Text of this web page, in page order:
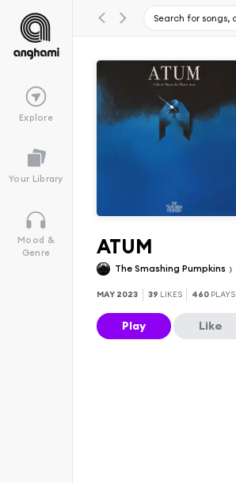
Explore
Your Library
Mood &
Genre
ATUM
The Smashing Pumpkins
MAY 2023 39 LIKES 460 PLAYS
Play Like